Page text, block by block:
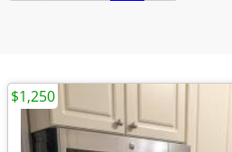
$1,250